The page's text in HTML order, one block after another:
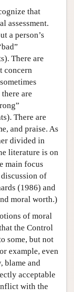
that
assessment.
a person’s
There are
concern
are
There are
and praise. As
divided in
literature is on
main focus
of
(1986) and
moral worth.)
of moral
the Control
some, but not
example, even
blame and
acceptable
with the